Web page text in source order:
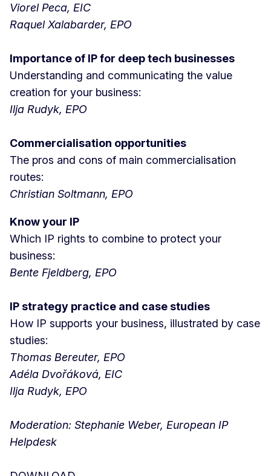
Viorel Peca, EIC
Raquel Xalabarder, EPO
Importance of IP for deep tech businesses
Understanding and communicating the value
creation for your business:
Ilja Rudyk, EPO
Commercialisation opportunities
The pros and cons of main commercialisation
routes:
Christian Soltmann, EPO
Know your IP
Which IP rights to combine to protect your
business:
Bente Fjeldberg, EPO
IP strategy practice and case studies
How IP supports your business, illustrated by case
studies:
Thomas Bereuter, EPO
Adéla Dvořáková, EIC
Ilja Rudyk, EPO
Moderation: Stephanie Weber, European IP
Helpdesk